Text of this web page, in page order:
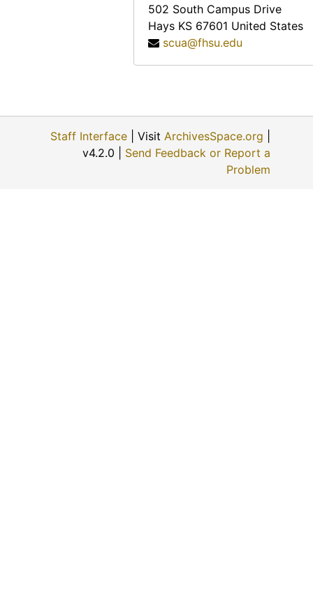
502 South Campus Drive
Hays KS 67601 United States
scua@fhsu.edu
Staff Interface | Visit ArchivesSpace.org
v4.2.0 | Send Feedback or Report a
Problem